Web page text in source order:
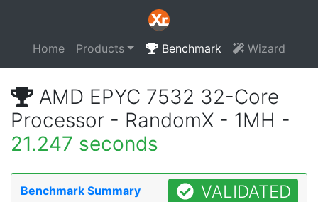
Home Products Benchmark Wizard
AMD EPYC 7532 32-Core
Processor - RandomX - 1MH -
21.247 seconds
Benchmark Summary VALIDATED